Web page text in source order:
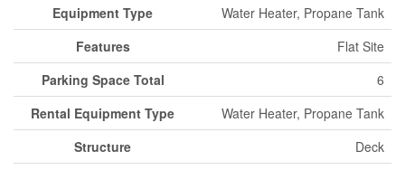
Equipment Type
Water Heater, Propane Tank
Features
Flat Site
Parking Space Total
6
Rental Equipment Type
Water Heater, Propane Tank
Structure
Deck